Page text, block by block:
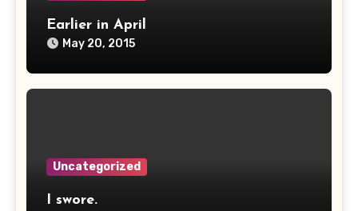
Earlier in April
May 20, 2015
Uncategorized
I swore.